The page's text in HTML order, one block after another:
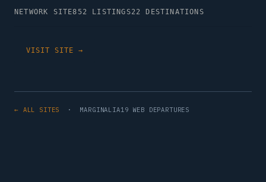
NETWORK SITE852 LISTINGS22 DESTINATIONS
VISIT SITE →
← ALL SITES · MARGINALIA19 WEB DEPARTURES